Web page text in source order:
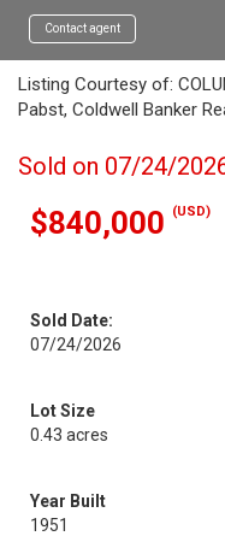
Contact agent
Listing Courtesy of:
Pabst, Coldwell Banker
Sold on 07/24/
$840,000 (USD)
Sold Date:
07/24/2026
Lot Size
0.43 acres
Year Built
1951